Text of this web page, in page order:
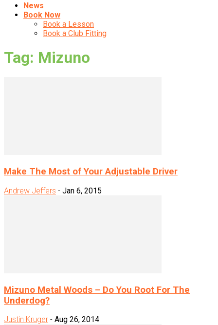
News
Book Now
Book a Lesson
Book a Club Fitting
Tag: Mizuno
Make The Most of Your Adjustable Driver
Andrew Jeffers - Jan 6, 2015
Mizuno Metal Woods – Do You Root For The
Underdog?
Justin Kruger - Aug 26, 2014